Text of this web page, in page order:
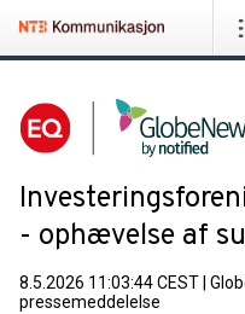
- ophævelse af
8.5.2026 11:03:44 CEST
pressemeddelelse